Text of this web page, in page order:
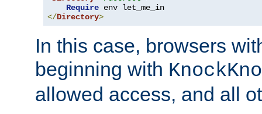
Require
</Directory>
In this case, browsers
beginning with
allowed access, and all